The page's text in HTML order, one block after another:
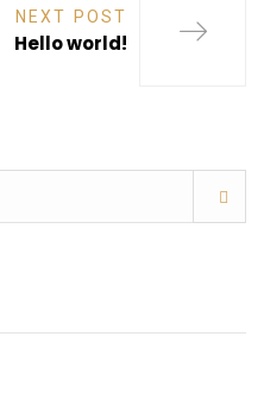
NEXT POST
Hello world!